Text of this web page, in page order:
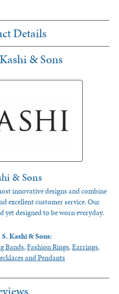
Details
& Sons
& Sons
innovative designs and combine
excellent customer service. Our
yet designed to be worn everyday.
Kashi & Sons:
Bands,Fashion Rings,Earrings,
and Pendants